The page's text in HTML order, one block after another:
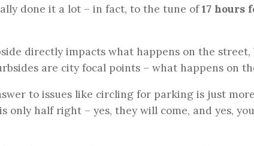
done it a lot – in fact, to the tune of17 hours
directly impacts what happens on the
are city focal points – what happens on
to issues like circling for parking is just
only half right – yes, they will come, and yes,